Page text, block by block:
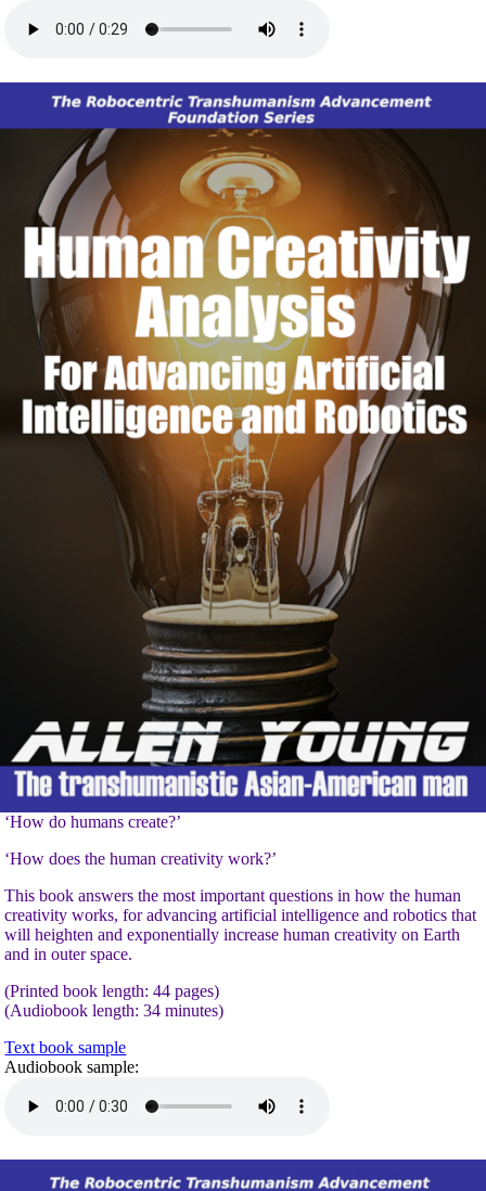
‘How do humans create?’
‘How does the human creativity work?’
This book answers the most important questions in how the human
creativity works, for advancing artificial intelligence and robotics that
will heighten and exponentially increase human creativity on Earth
and in outer space.
(Printed book length: 44 pages)
(Audiobook length: 34 minutes)
Text book sample
Audiobook sample: